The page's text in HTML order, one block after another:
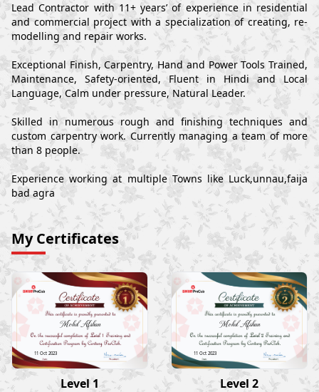
Lead Contractor with 11+ years’ of experience in residential
and commercial project with a specialization of creating, re-
modelling and repair works.
Exceptional Finish, Carpentry, Hand and Power Tools Trained,
Maintenance, Safety-oriented, Fluent in Hindi and Local
Language, Calm under pressure, Natural Leader.
Skilled in numerous rough and finishing techniques and
custom carpentry work. Currently managing a team of more
than 8 people.
Experience working at multiple Towns like Luck,unnau,faija
bad agra
My Certificates
Mohd Afshan
11 Oct 2023
Level 1
Mohd Afshan
11 Oct 2023
Level 2